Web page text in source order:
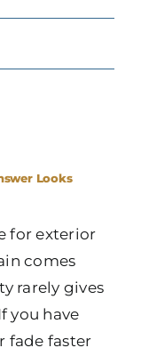
Looks
for exterior
comes
rarely gives
you have
fade faster